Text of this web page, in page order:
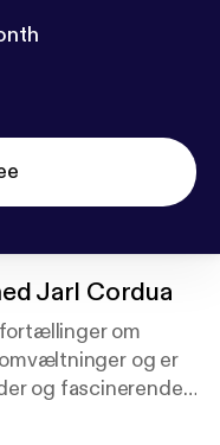
Jarl Cordua
om
og er
og fascinerende